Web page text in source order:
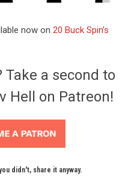
now on 20 Buck Spin’s
Take a second to
Hell on Patreon!
didn't, share it anyway.